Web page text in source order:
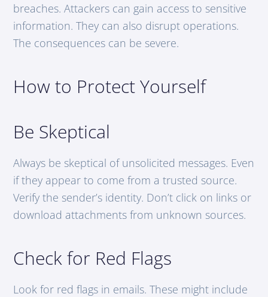
breaches. Attackers can gain access to sensitive
information. They can also disrupt operations.
The consequences can be severe.
How to Protect Yourself
Be Skeptical
Always be skeptical of unsolicited messages. Even
if they appear to come from a trusted source.
Verify the sender’s identity. Don’t click on links or
download attachments from unknown sources.
Check for Red Flags
Look for red flags in emails. These might include